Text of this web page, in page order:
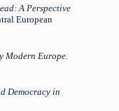
A Perspective
European
Modern Europe.
Democracy in